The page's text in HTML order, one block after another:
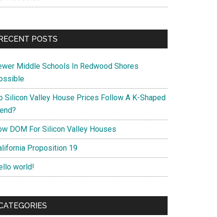
POSTS
Middle Schools In Redwood Shores
Silicon Valley House Prices Follow A K-Shaped
DOM For Silicon Valley Houses
Proposition 19
world!